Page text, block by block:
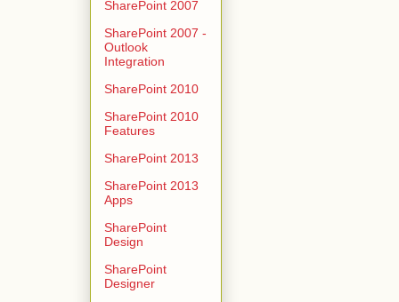
SharePoint 2007
SharePoint 2007 -
Outlook
Integration
SharePoint 2010
SharePoint 2010
Features
SharePoint 2013
SharePoint 2013
Apps
SharePoint
Design
SharePoint
Designer